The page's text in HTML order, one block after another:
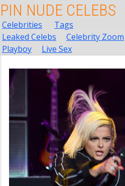
PIN NUDE CELEBS
Celebrities
Tags
Leaked Celebs
Celebrity Zoom
Playboy
Live Sex